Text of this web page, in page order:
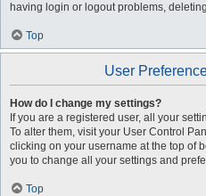
having login or logout problems,
Top
User
How do I change my settings?
If you are a registered user, all your
To alter them, visit your User Control
clicking on your username at the top of
you to change all your settings and
Top